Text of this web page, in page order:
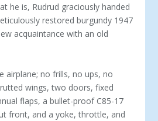
he is, Rudrud graciously handed
restored burgundy 1947
ac­quaintance with an old
airplane; no frills, no ups, no
wings, two doors, fixed
flaps, a bullet-proof C85-17
front, and a yoke, throttle, and